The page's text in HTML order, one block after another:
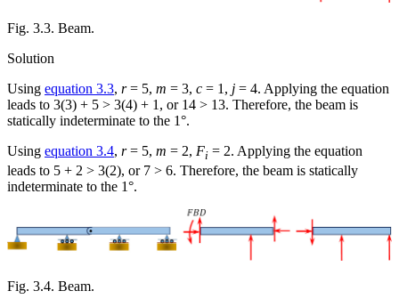
Fig. 3.3. Beam.
Solution
Using equation 3.3, r= 5, m = 3, c = 1, j = 4. Applying the equation
leads to 3(3) + 5 > 3(4) + 1, or 14 > 13. Therefore, the beam is
statically indeterminate to the 1°.
Using equation 3.4, r= 5, m = 2, Fi = 2. Applying the equation
leads to 5 + 2 > 3(2), or 7 > 6. Therefore, the beam is statically
indeterminate to the 1°.
Fig. 3.4. Beam.